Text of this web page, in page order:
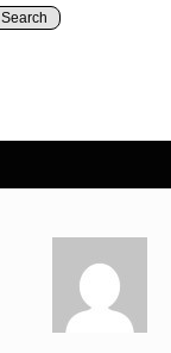
Search